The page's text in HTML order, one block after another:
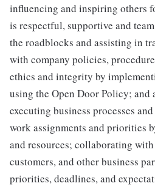
influencing and inspiring others
is respectful, supportive and
the roadblocks and assisting in
with company policies,
ethics and integrity by
using the Open Door Policy; and
executing business processes
work assignments and priorities
and resources; collaborating
customers, and other business
priorities, deadlines, and